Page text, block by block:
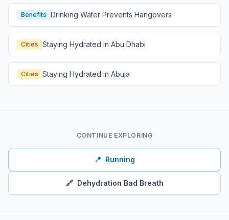
Benefits Drinking Water Prevents Hangovers
Cities Staying Hydrated in Abu Dhabi
Cities Staying Hydrated in Abuja
CONTINUE EXPLORING
📍 Running
🔗 Dehydration Bad Breath